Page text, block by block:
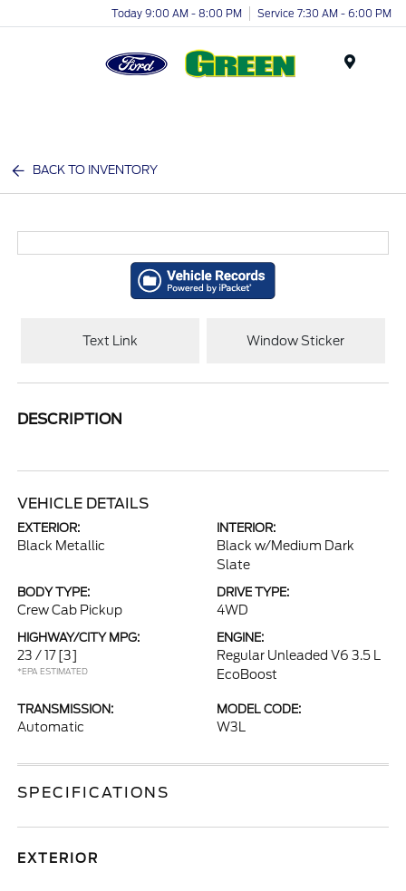
Today 9:00 AM - 8:00 PM Service 7:30 AM - 6:00 PM
BACK TO INVENTORY
Text Link Window Sticker
DESCRIPTION
VEHICLE DETAILS
EXTERIOR:
Black Metallic
INTERIOR:
Black w/Medium Dark
Slate
BODY TYPE:
Crew Cab Pickup
DRIVE TYPE:
4WD
HIGHWAY/CITY MPG:
23 / 17 [3]
*EPA ESTIMATED
ENGINE:
Regular Unleaded V6 3.5 L
EcoBoost
TRANSMISSION:
Automatic
MODEL CODE:
W3L
SPECIFICATIONS
EXTERIOR